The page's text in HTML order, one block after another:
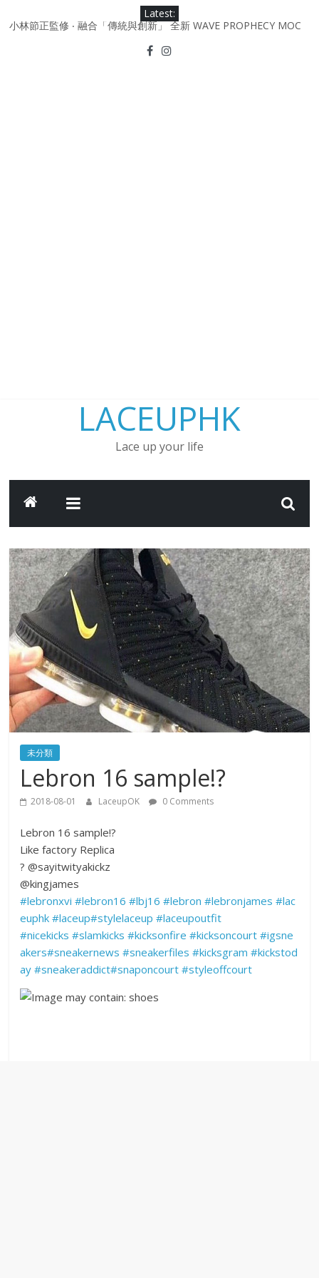
to
Latest:
小林節正監修 ‧ 融合「傳統與創新」 全新 WAVE PROPHECY MOC
Under Armour Curry 12最新簽名鞋升級登場 Curry USA 夢幻配色
LACEUPHK
Lace up your life
未分類
Lebron 16 sample!?
2018-08-01 LaceupOK 0 Comments
Lebron 16 sample!?
Like factory Replica
? @sayitwityakickz
@kingjames
#lebronxvi #lebron16 #lbj16 #lebron #lebronjames #lac
euphk #laceup#stylelaceup #laceupoutfit
#nicekicks #slamkicks #kicksonfire #kicksoncourt #igsne
akers#sneakernews #sneakerfiles #kicksgram #kickstod
ay #sneakeraddict#snaponcourt #styleoffcourt